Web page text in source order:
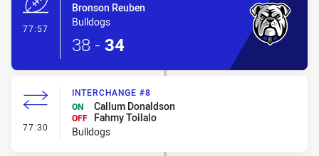
77:57
Bronson Reuben
Bulldogs
38 - 34
77:30 - Interchange #8
INTERCHANGE #8
ON
Callum Donaldson
OFF
Fahmy Toilalo
Bulldogs